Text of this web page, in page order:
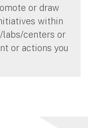
or draw
within
centers or
or actions you